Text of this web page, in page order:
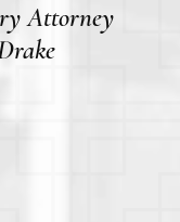
Attorney